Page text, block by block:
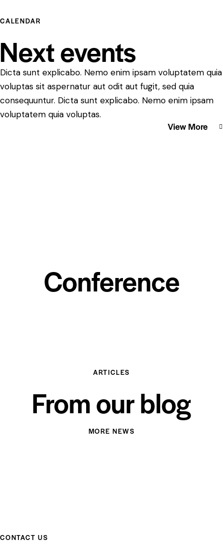
CALENDAR
Next events
Dicta sunt explicabo. Nemo enim ipsam voluptatem quia
voluptas sit aspernatur aut odit aut fugit, sed quia
consequuntur. Dicta sunt explicabo. Nemo enim ipsam
voluptatem quia voluptas.
View More
Conference
ARTICLES
From our blog
MORE NEWS
CONTACT US